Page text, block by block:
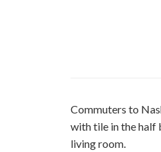
Commuters to
with tile in the half
living room.